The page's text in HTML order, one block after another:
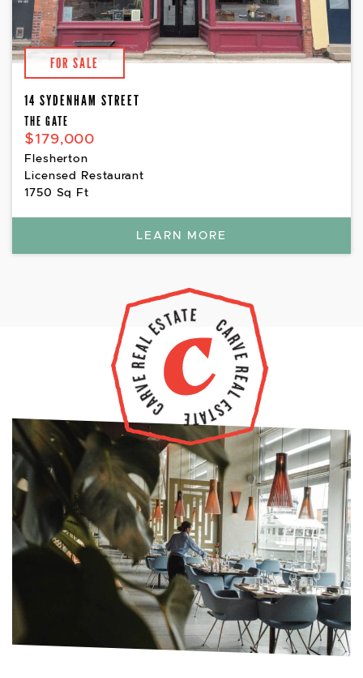
FOR SALE
14 SYDENHAM STREET
THE GATE
$179,000
Flesherton
Licensed Restaurant
1750 Sq Ft
LEARN MORE